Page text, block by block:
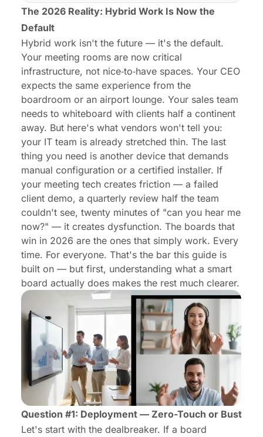
The 2026 Reality: Hybrid Work Is Now the
Default
Hybrid work isn't the future — it's the default.
Your meeting rooms are now critical
infrastructure, not nice‑to‑have spaces. Your CEO
expects the same experience from the
boardroom or an airport lounge. Your sales team
needs to whiteboard with clients half a continent
away. But here's what vendors won't tell you:
your IT team is already stretched thin. The last
thing you need is another device that demands
manual configuration or a certified installer. If
your meeting tech creates friction — a failed
client demo, a quarterly review half the team
couldn't see, twenty minutes of "can you hear me
now?" — it creates dysfunction. The boards that
win in 2026 are the ones that simply work. Every
time. For everyone. That's the bar this guide is
built on — but first, understanding what a smart
board actually does makes the rest much clearer.
Question #1: Deployment — Zero-Touch or Bust
Let's start with the dealbreaker. If a board